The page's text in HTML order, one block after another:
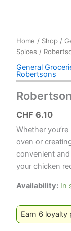
Home / Shop /
Spices /
General
Robertsons
CHF 6.10
Whether
oven or
convenient
your chicken
Availability: In
Earn 6 loyalty